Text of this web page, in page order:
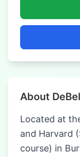
About
Located at
and Harvard
course) in